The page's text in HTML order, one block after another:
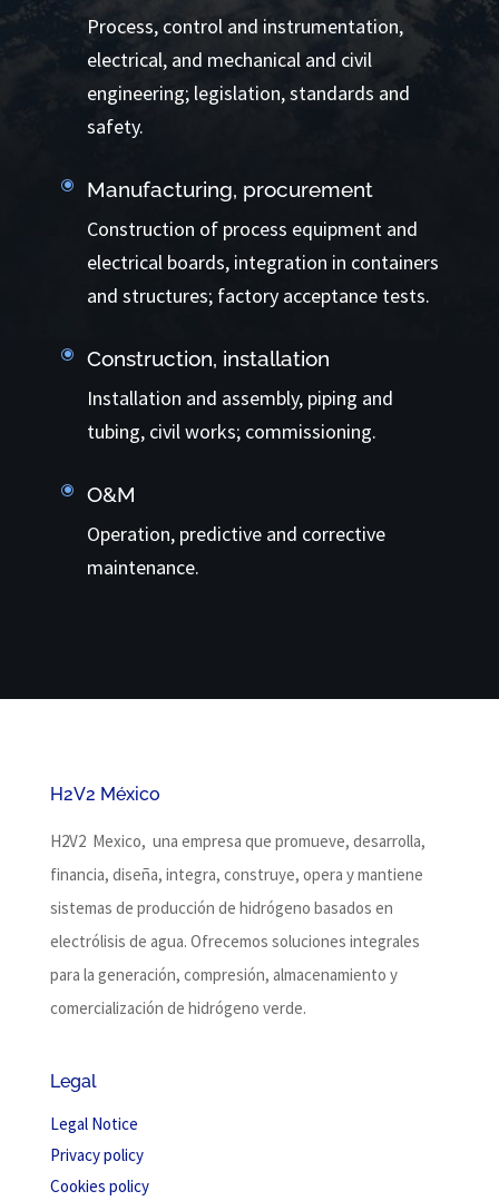
Process, control and instrumentation,
electrical, and mechanical and civil
engineering; legislation, standards and
safety.
\ Manufacturing, procurement
Construction of process equipment and
electrical boards, integration in containers
and structures; factory acceptance tests.
\ Construction, installation
Installation and assembly, piping and
tubing, civil works; commissioning.
\ O&M
Operation, predictive and corrective
maintenance.
H2V2 México
H2V2 Mexico, una empresa que promueve, desarrolla,
financia, diseña, integra, construye, opera y mantiene
sistemas de producción de hidrógeno basados ​​en
electrólisis de agua. Ofrecemos soluciones integrales
para la generación, compresión, almacenamiento y
comercialización de hidrógeno verde.
Legal
Legal Notice
Privacy policy
Cookies policy